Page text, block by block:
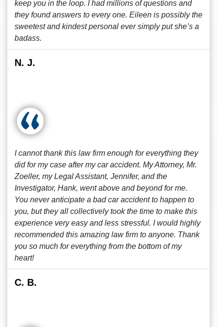
keep you in the loop. I had millions of questions and
they found answers to every one. Eileen is possibly the
sweetest and kindest personal ever simply put she’s a
badass.
N. J.
I cannot thank this law firm enough for everything they
did for my case after my car accident. My Attorney, Mr.
Zoeller, my Legal Assistant, Jennifer, and the
Investigator, Hank, went above and beyond for me.
You never anticipate a bad car accident to happen to
you, but they all collectively took the time to make this
experience very easy and less stressful. I would highly
recommended this amazing law firm to anyone. Thank
you so much for everything from the bottom of my
heart!
C. B.